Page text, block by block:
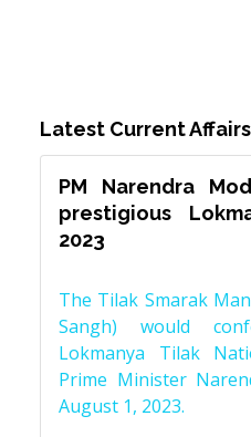
Latest Current Affairs
PM Narendra
prestigious
2023
The Tilak Smarak
Sangh) would
Lokmanya Tilak
Prime Minister
August 1, 2023.